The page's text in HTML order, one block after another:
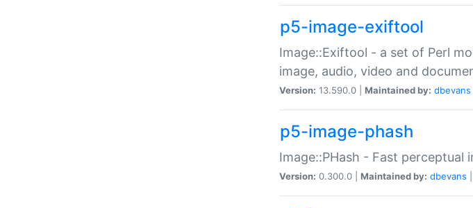
p5-image-exiftool
Image::Exiftool - a set of Perl
image, audio, video and
Version: 13.590.0 | Maintained by: dbevans
p5-image-phash
Image::PHash - Fast perceptual
Version: 0.300.0 | Maintained by: dbevans